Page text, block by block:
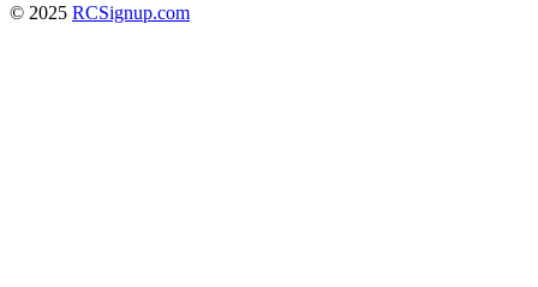
© 2025 RCSignup.com